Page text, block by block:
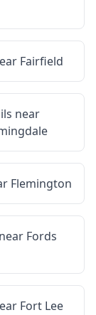
Fairfield
near
Flemington
Fords
Fort Lee